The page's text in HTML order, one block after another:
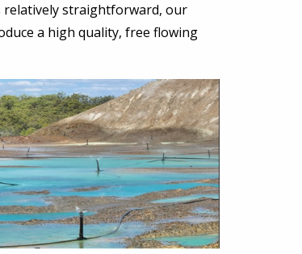
relatively straightforward, our
a high quality, free flowing